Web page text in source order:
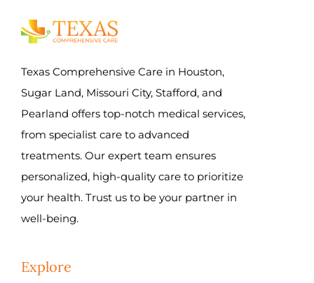
Texas Comprehensive Care in Houston,
Sugar Land, Missouri City, Stafford, and
Pearland offers top-notch medical services,
from specialist care to advanced
treatments. Our expert team ensures
personalized, high-quality care to prioritize
your health. Trust us to be your partner in
well-being.
Explore